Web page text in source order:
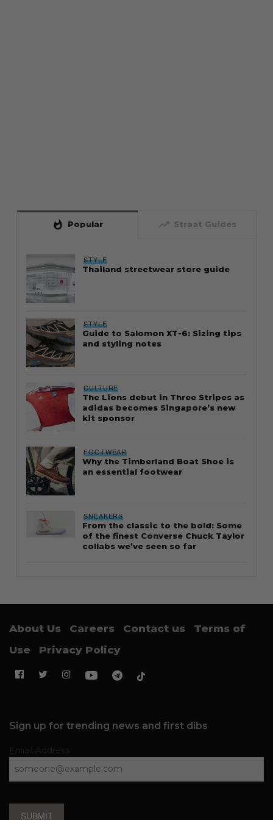
whatshot Popular trending_up Straat Guides
STYLE
Thailand streetwear store guide
STYLE
Guide to Salomon XT-6: Sizing tips
and styling notes
CULTURE
The Lions debut in Three Stripes as
adidas becomes Singapore’s new
kit sponsor
FOOTWEAR
Why the Timberland Boat Shoe is
an essential footwear
SNEAKERS
From the classic to the bold: Some
of the finest Converse Chuck Taylor
collabs we’ve seen so far
About Us Careers Contact us
Terms of
Use
Privacy Policy
Sign up for trending news and first dibs
SUBMIT